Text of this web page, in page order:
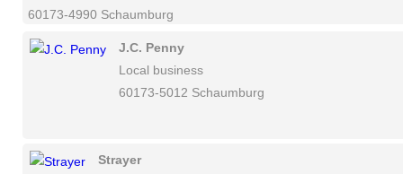
60173-4990 Schaumburg
J.C. Penny
Local business
60173-5012 Schaumburg
Strayer